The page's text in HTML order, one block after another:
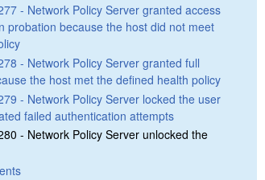
- Network Policy Server granted access
probation because the host did not meet
- Network Policy Server granted full
the host met the defined health policy
- Network Policy Server locked the user
failed authentication attempts
- Network Policy Server unlocked the